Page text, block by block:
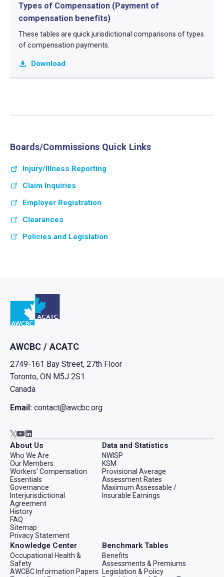
Types of Compensation (Payment of
compensation benefits)
These tables are quick jurisdictional comparisons of types
of compensation payments.
Download
Boards/Commissions Quick Links
Injury/Illness Reporting
Claim Inquiries
Employer Registration
Clearances
Policies and Legislation
Go to home
AWCBC / ACATC
2749-161 Bay Street, 27th Floor
Toronto, ON M5J 2S1
Canada
Email:contact@awcbc.org
Go to AWCBC / ACATC twitter in new tab
Go to AWCBC / ACATC youtube in new tab
About Us
Who We Are
Our Members
Workers' Compensation
Essentials
Governance
Interjurisdictional
Agreement
History
FAQ
Sitemap
Privacy Statement
Data and Statistics
NWISP
KSM
Provisional Average
Assessment Rates
Maximum Assessable /
Insurable Earnings
Knowledge Center
Occupational Health &
Safety
AWCBC Information Papers
Benchmark Tables
Benefits
Assessments & Premiums
Legislation & Policy